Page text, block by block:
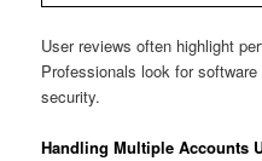
User reviews often highlight
Professionals look for
security.
Handling Multiple Accounts